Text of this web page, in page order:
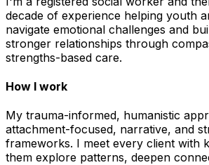
decade of experience helping youth
navigate emotional challenges and
stronger relationships through
strengths-based care.
How I work
My trauma-informed, humanistic
attachment-focused, narrative, and
frameworks. I meet every client with
them explore patterns, deepen